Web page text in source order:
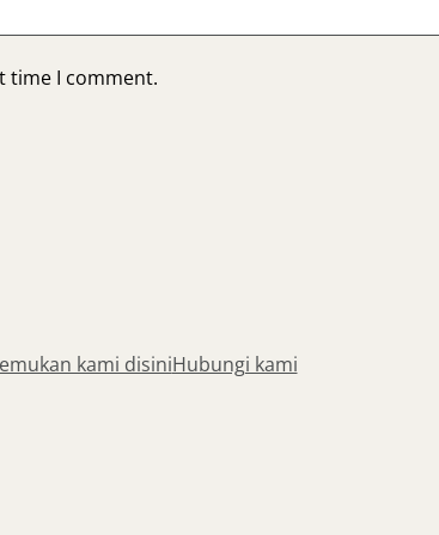
time I comment.
kami disiniHubungi kami